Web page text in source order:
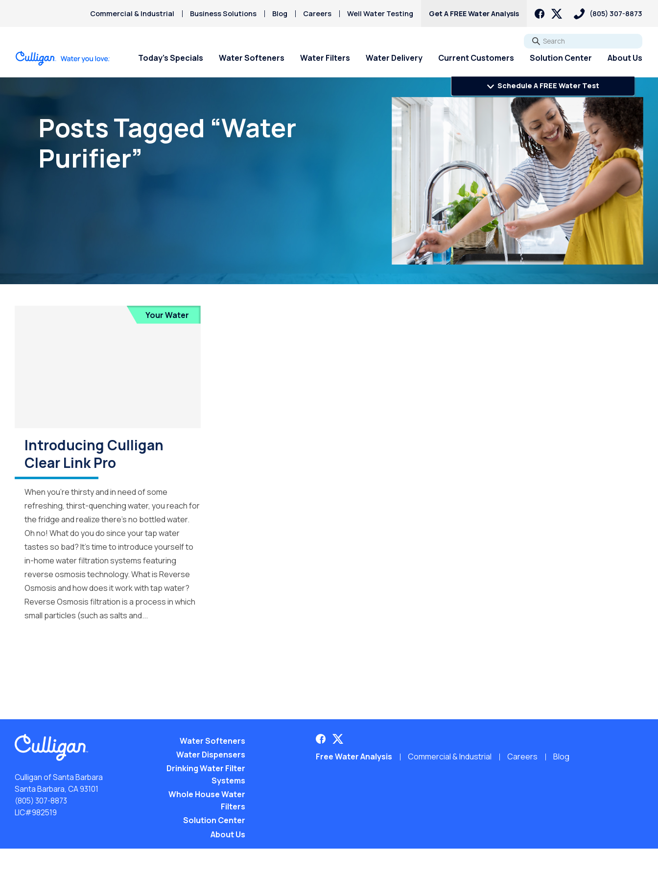
Commercial & Industrial Business Solutions Blog Careers Well Water Testing Get A FREE Water Analysis (805) 307-8873
Go
Today’s Specials Water Softeners Water Filters Water Delivery Current Customers Solution Center About Us
Schedule A FREE Water Test
Posts Tagged “Water
Purifier”
Your Water
Introducing Culligan
Clear Link Pro
When you’re thirsty and in need of some
refreshing, thirst-quenching water, you reach for
the fridge and realize there’s no bottled water.
Oh no! What do you do since your tap water
tastes so bad? It’s time to introduce yourself to
in-home water filtration systems featuring
reverse osmosis technology. What is Reverse
Osmosis and how does it work with tap water?
Reverse Osmosis filtration is a process in which
small particles (such as salts and...
Culligan of Santa Barbara
Santa Barbara, CA 93101
(805) 307-8873
LIC#982519
ACA: Transparency in Coverage
Water Softeners
Water Dispensers
Drinking Water Filter
Systems
Whole House Water
Filters
Solution Center
About Us
Free Water Analysis Commercial & Industrial Careers Blog